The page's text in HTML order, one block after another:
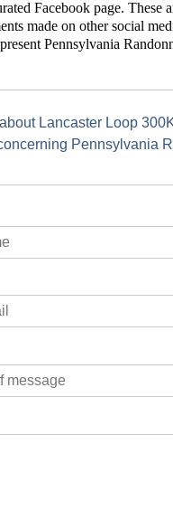
Facebook page. These
made on other social
Pennsylvania
Lancaster Loop
Pennsylvania